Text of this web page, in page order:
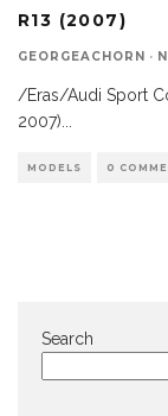
R13 (2007)
GEORGEACHORN ·
/Eras/Audi Sport
2007)
MODELS 0
Search